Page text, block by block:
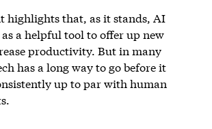
highlights that, as it stands, AI
as a helpful tool to offer up new
productivity. But in many
has a long way to go before it
up to par with human